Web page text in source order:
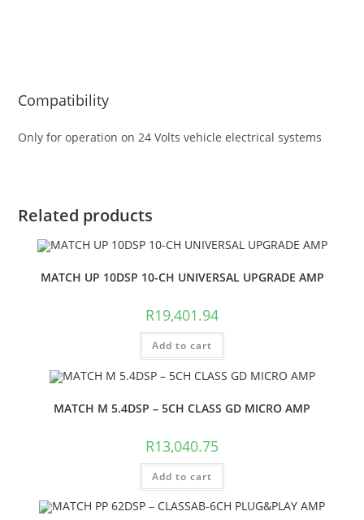
Compatibility
Only for operation on 24 Volts vehicle electrical systems
Related products
MATCH UP 10DSP 10-CH UNIVERSAL UPGRADE AMP
R19,401.94
Add to cart
MATCH M 5.4DSP – 5CH CLASS GD MICRO AMP
R13,040.75
Add to cart